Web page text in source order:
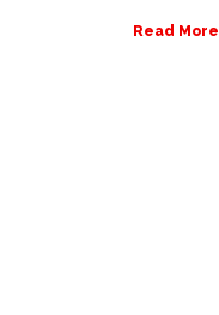
Read More